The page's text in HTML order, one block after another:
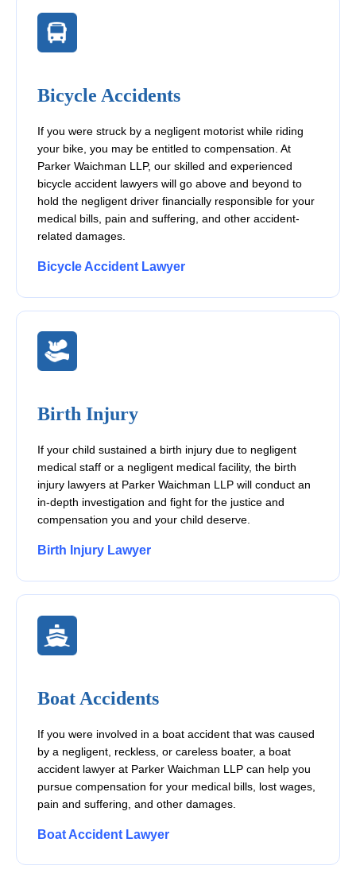
Bicycle Accidents
If you were struck by a negligent motorist while riding
your bike, you may be entitled to compensation. At
Parker Waichman LLP, our skilled and experienced
bicycle accident lawyers will go above and beyond to
hold the negligent driver financially responsible for your
medical bills, pain and suffering, and other accident-
related damages.
Bicycle Accident Lawyer
Birth Injury
If your child sustained a birth injury due to negligent
medical staff or a negligent medical facility, the birth
injury lawyers at Parker Waichman LLP will conduct an
in-depth investigation and fight for the justice and
compensation you and your child deserve.
Birth Injury Lawyer
Boat Accidents
If you were involved in a boat accident that was caused
by a negligent, reckless, or careless boater, a boat
accident lawyer at Parker Waichman LLP can help you
pursue compensation for your medical bills, lost wages,
pain and suffering, and other damages.
Boat Accident Lawyer